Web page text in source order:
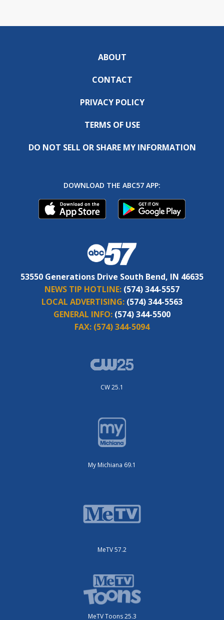
ABOUT
CONTACT
PRIVACY POLICY
TERMS OF USE
DO NOT SELL OR SHARE MY INFORMATION
DOWNLOAD THE ABC57 APP:
53550 Generations Drive South Bend, IN 46635
NEWS TIP HOTLINE: (574) 344-5557
LOCAL ADVERTISING: (574) 344-5563
GENERAL INFO: (574) 344-5500
FAX: (574) 344-5094
CW 25.1
My Michiana 69.1
MeTV 57.2
MeTV Toons 25.3